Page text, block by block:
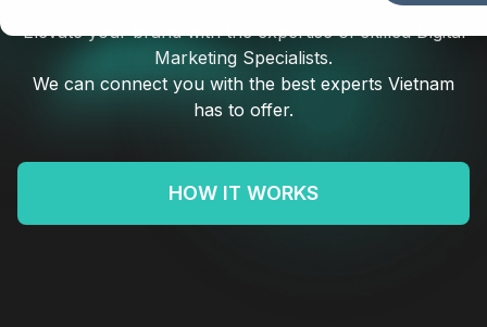
Elevate your brand with the expertise of skilled Digital
Marketing Specialists.
We can connect you with the best experts Vietnam
has to offer.
HOW IT WORKS